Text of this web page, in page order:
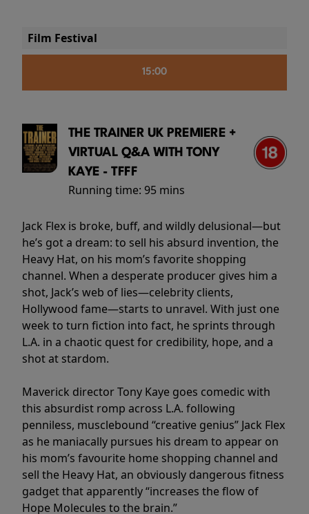
Film Festival
15:00
THE TRAINER UK PREMIERE +
VIRTUAL Q&A WITH TONY
KAYE - TFFF
Running time: 95 mins
Jack Flex is broke, buff, and wildly delusional—but
he’s got a dream: to sell his absurd invention, the
Heavy Hat, on his mom’s favorite shopping
channel. When a desperate producer gives him a
shot, Jack’s web of lies—celebrity clients,
Hollywood fame—starts to unravel. With just one
week to turn fiction into fact, he sprints through
L.A. in a chaotic quest for credibility, hope, and a
shot at stardom.
Maverick director Tony Kaye goes comedic with
this absurdist romp across L.A. following
penniless, musclebound “creative genius” Jack Flex
as he maniacally pursues his dream to appear on
his mom’s favourite home shopping channel and
sell the Heavy Hat, an obviously dangerous fitness
gadget that apparently “increases the flow of
Hope Molecules to the brain.”